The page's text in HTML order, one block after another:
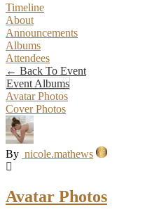
Timeline
About
Announcements
Albums
Attendees
← Back To Event
Event Albums
Avatar Photos
Cover Photos
By nicole.mathews
Avatar Photos